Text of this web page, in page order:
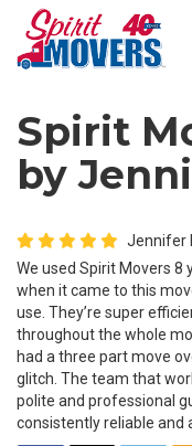
Spirit
by
Jennifer
We used Spirit Movers
when it came to this
use. They’re super
throughout the whole
had a three part move
glitch. The team that
polite and professional
consistently reliable and